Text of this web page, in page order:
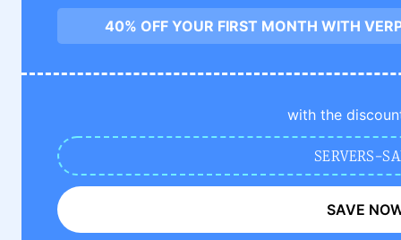
40% OFF YOUR FIRST MONTH WITH
with the
SERVERS-
SAVE